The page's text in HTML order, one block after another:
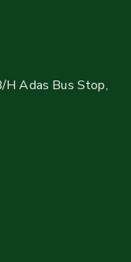
H Adas Bus Stop,